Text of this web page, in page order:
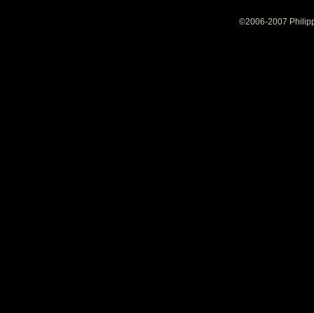
©2006-2007